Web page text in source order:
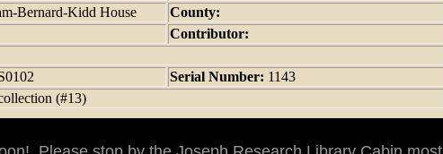
Bernard-Kidd House
County:
Contributor:
Serial Number: 1143
(#13)